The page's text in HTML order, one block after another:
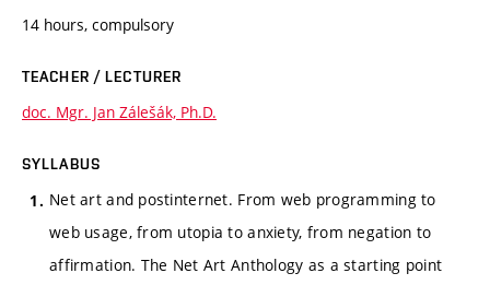
14 hours, compulsory
TEACHER / LECTURER
doc. Mgr. Jan Zálešák, Ph.D.
SYLLABUS
Net art and postinternet. From web programming to
web usage, from utopia to anxiety, from negation to
affirmation. The Net Art Anthology as a starting point